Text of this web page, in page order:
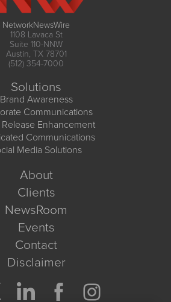
NetworkNewsWire
1108 Lavaca St
Suite 110-NNW
Austin, TX 78701
(512) 354-7000
Solutions
Brand Awareness
Communications
Release Enhancement
Communications
Media Solutions
About
Clients
NewsRoom
Events
Contact
Disclaimer